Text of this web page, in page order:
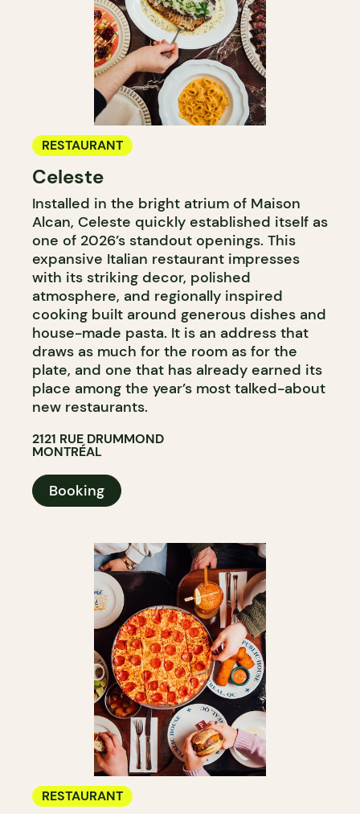
RESTAURANT
Celeste
Installed in the bright atrium of Maison
Alcan, Celeste quickly established itself as
one of 2026’s standout openings. This
expansive Italian restaurant impresses
with its striking decor, polished
atmosphere, and regionally inspired
cooking built around generous dishes and
house-made pasta. It is an address that
draws as much for the room as for the
plate, and one that has already earned its
place among the year’s most talked-about
new restaurants.
2121 RUE DRUMMOND
MONTRÉAL
Booking
RESTAURANT